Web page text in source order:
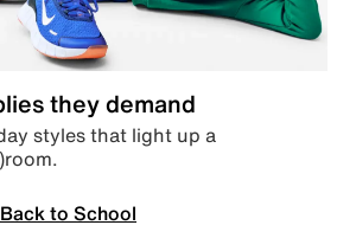
they demand
styles that light up a
to School